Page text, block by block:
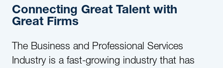
Connecting Great Talent with
Great Firms
The Business and Professional Services
Industry is a fast-growing industry that has